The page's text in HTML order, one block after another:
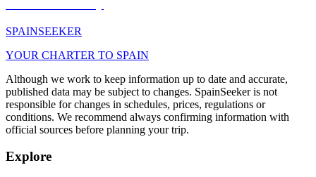
SPAINSEEKER
YOUR CHARTER TO SPAIN
Although we work to keep information up to date and accurate,
published data may be subject to changes. SpainSeeker is not
responsible for changes in schedules, prices, regulations or
conditions. We recommend always confirming information with
official sources before planning your trip.
Explore